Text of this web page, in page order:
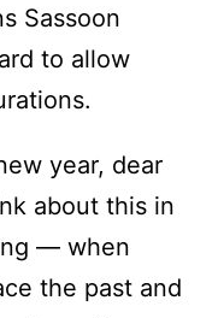
Sassoon
to allow
year, dear
about this in
— when
the past and